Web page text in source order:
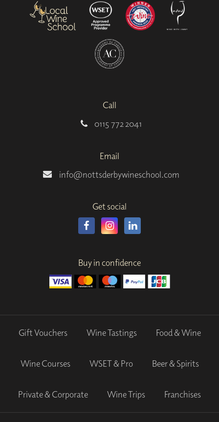
Call
0115 772 2041
Email
info@nottsderbywineschool.com
Get social
Buy in confidence
Gift Vouchers Wine Tastings Food & Wine
Wine Courses WSET & Pro Beer & Spirits
Private & Corporate Wine Trips Franchises